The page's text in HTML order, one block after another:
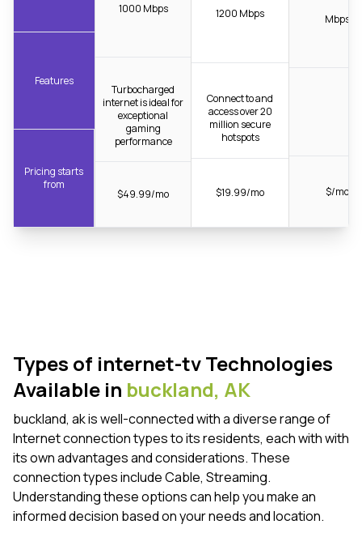
Features
Pricing starts
from
1000 Mbps
Turbocharged
internet is ideal for
exceptional
gaming
performance
$49.99/mo
1200 Mbps
Connect to and
access over 20
million secure
hotspots
$19.99/mo
Mbps
$/mo
Types of internet-tv Technologies
Available in buckland, AK
buckland, ak is well-connected with a diverse range of
Internet connection types to its residents, each with with
its own advantages and considerations. These
connection types include Cable, Streaming.
Understanding these options can help you make an
informed decision based on your needs and location.